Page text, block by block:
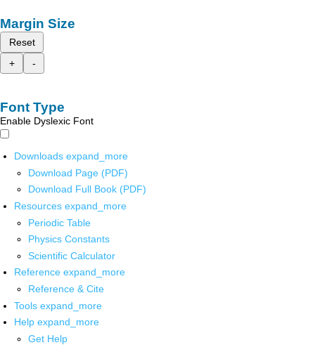
Margin Size
Reset
+
-
Font Type
Enable Dyslexic Font
Downloads expand_more
Download Page (PDF)
Download Full Book (PDF)
Resources expand_more
Periodic Table
Physics Constants
Scientific Calculator
Reference expand_more
Reference & Cite
Tools expand_more
Help expand_more
Get Help